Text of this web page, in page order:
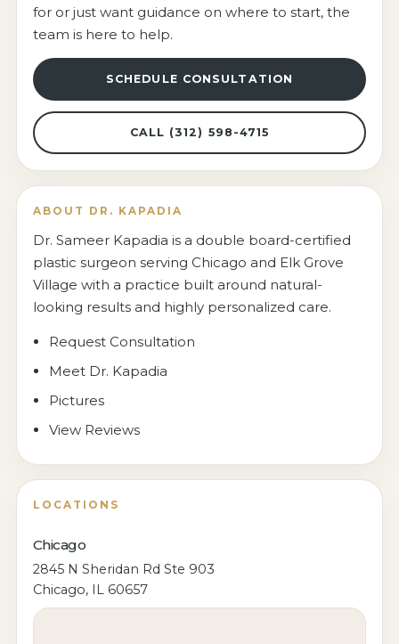
for or just want guidance on where to start, the
team is here to help.
SCHEDULE CONSULTATION
CALL (312) 598-4715
ABOUT DR. KAPADIA
Dr. Sameer Kapadia is a double board-certified
plastic surgeon serving Chicago and Elk Grove
Village with a practice built around natural-
looking results and highly personalized care.
Request Consultation
Meet Dr. Kapadia
Pictures
View Reviews
LOCATIONS
Chicago
2845 N Sheridan Rd Ste 903
Chicago, IL 60657